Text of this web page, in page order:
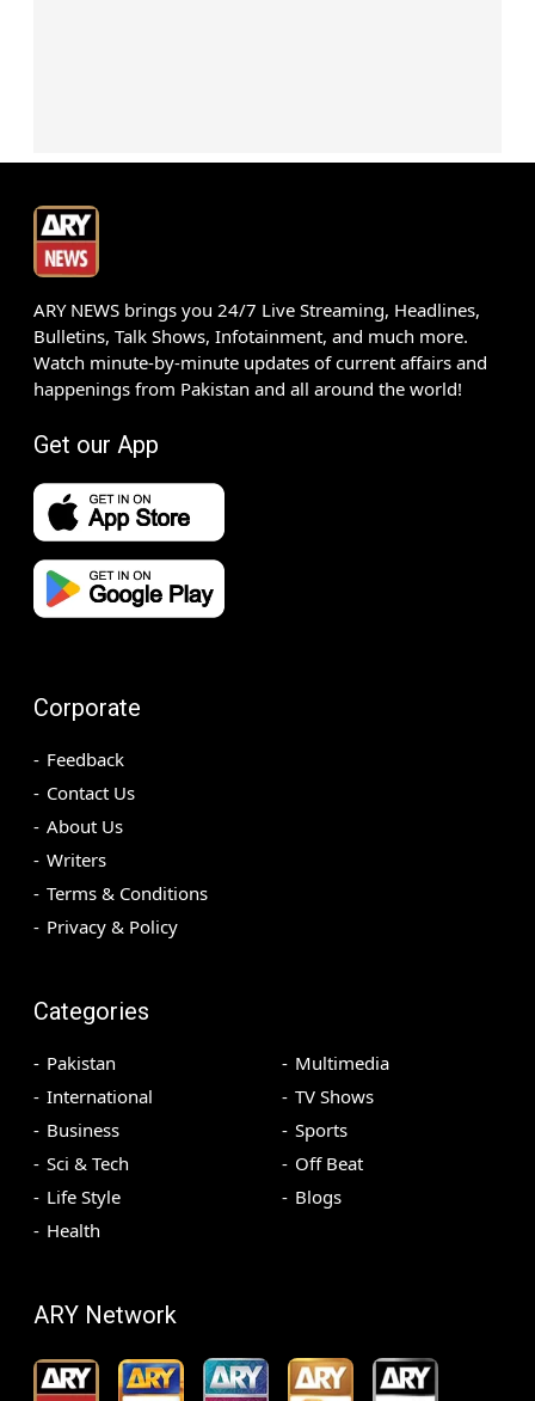
ARY NEWS brings you 24/7 Live Streaming, Headlines,
Bulletins, Talk Shows, Infotainment, and much more.
Watch minute-by-minute updates of current affairs and
happenings from Pakistan and all around the world!
Get our App
Corporate
Feedback
Contact Us
About Us
Writers
Terms & Conditions
Privacy & Policy
Categories
Pakistan
International
Business
Sci & Tech
Life Style
Health
Multimedia
TV Shows
Sports
Off Beat
Blogs
ARY Network